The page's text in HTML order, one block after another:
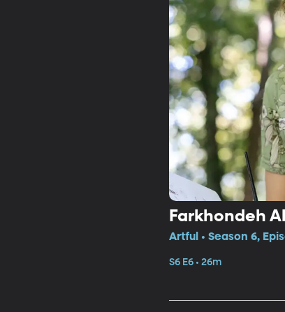
Farkhondeh
Artful • Season 6,
S6 E6 • 26m